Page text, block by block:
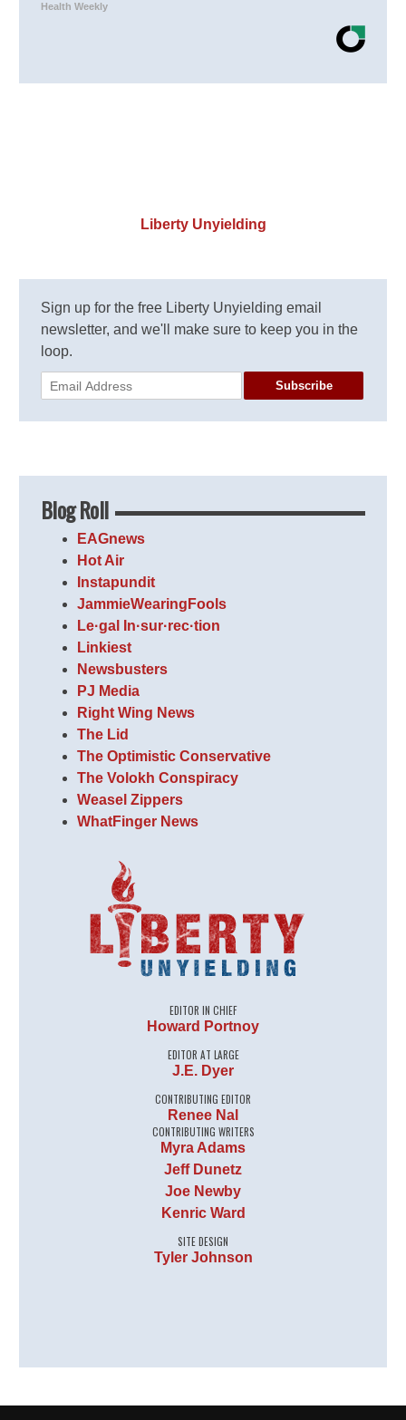
Health Weekly
Liberty Unyielding
Sign up for the free Liberty Unyielding email
newsletter, and we'll make sure to keep you in the
loop.
Subscribe
Blog Roll
EAGnews
Hot Air
Instapundit
JammieWearingFools
Le·gal In·sur·rec·tion
Linkiest
Newsbusters
PJ Media
Right Wing News
The Lid
The Optimistic Conservative
The Volokh Conspiracy
Weasel Zippers
WhatFinger News
EDITOR IN CHIEF
Howard Portnoy
EDITOR AT LARGE
J.E. Dyer
CONTRIBUTING EDITOR
Renee Nal
CONTRIBUTING WRITERS
Myra Adams
Jeff Dunetz
Joe Newby
Kenric Ward
SITE DESIGN
Tyler Johnson